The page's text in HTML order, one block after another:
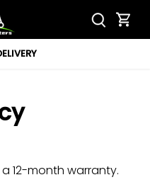
12-month warranty.